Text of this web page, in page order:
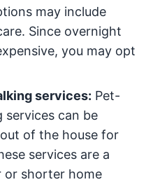
may include
Since overnight
you may opt
services: Pet-
can be
of the house for
services are a
or shorter home